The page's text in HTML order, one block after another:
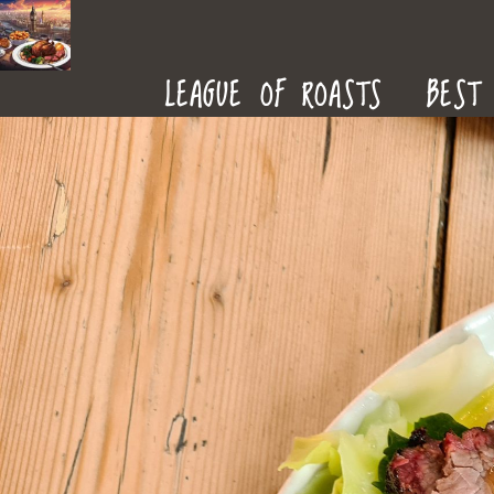
ROAST
DINNERS
IN
LEAGUE OF ROASTS